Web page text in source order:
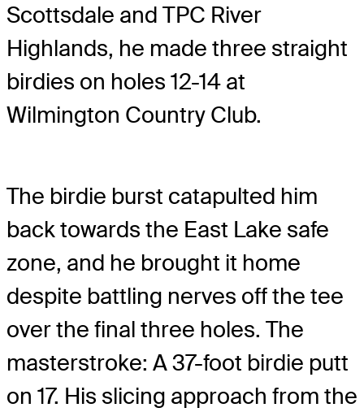
Scottsdale and TPC River
Highlands, he made three straight
birdies on holes 12-14 at
Wilmington Country Club.
The birdie burst catapulted him
back towards the East Lake safe
zone, and he brought it home
despite battling nerves off the tee
over the final three holes. The
masterstroke: A 37-foot birdie putt
on 17. His slicing approach from the